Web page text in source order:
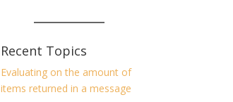
Recent Topics
Evaluating on the amount of
items returned in a message